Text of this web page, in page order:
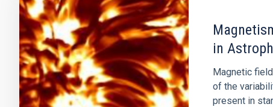
in
Magnetic
of the
present in